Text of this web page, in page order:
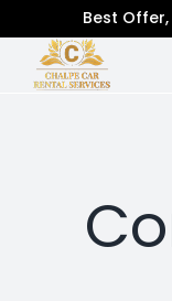
Best Offer,